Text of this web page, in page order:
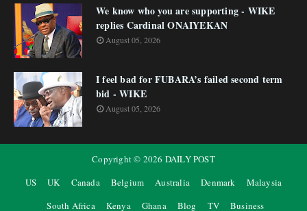
We know who you are supporting - WIKE
replies Cardinal ONAIYEKAN
August 05, 2026
I feel bad for FUBARA’s failed second term
bid - WIKE
August 05, 2026
Copyright © 2026 DAILY POST
US
UK Canada Belgium Australia Denmark
Malaysia
South Africa
Kenya Ghana Blog TV Business